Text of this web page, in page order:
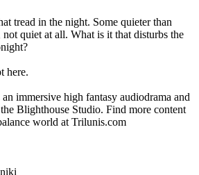
tread in the night. Some quieter than
not quiet at all. What is it that disturbs the
here.
immersive high fantasy audiodrama and
Blighthouse Studio. Find more content
world at Trilunis.com